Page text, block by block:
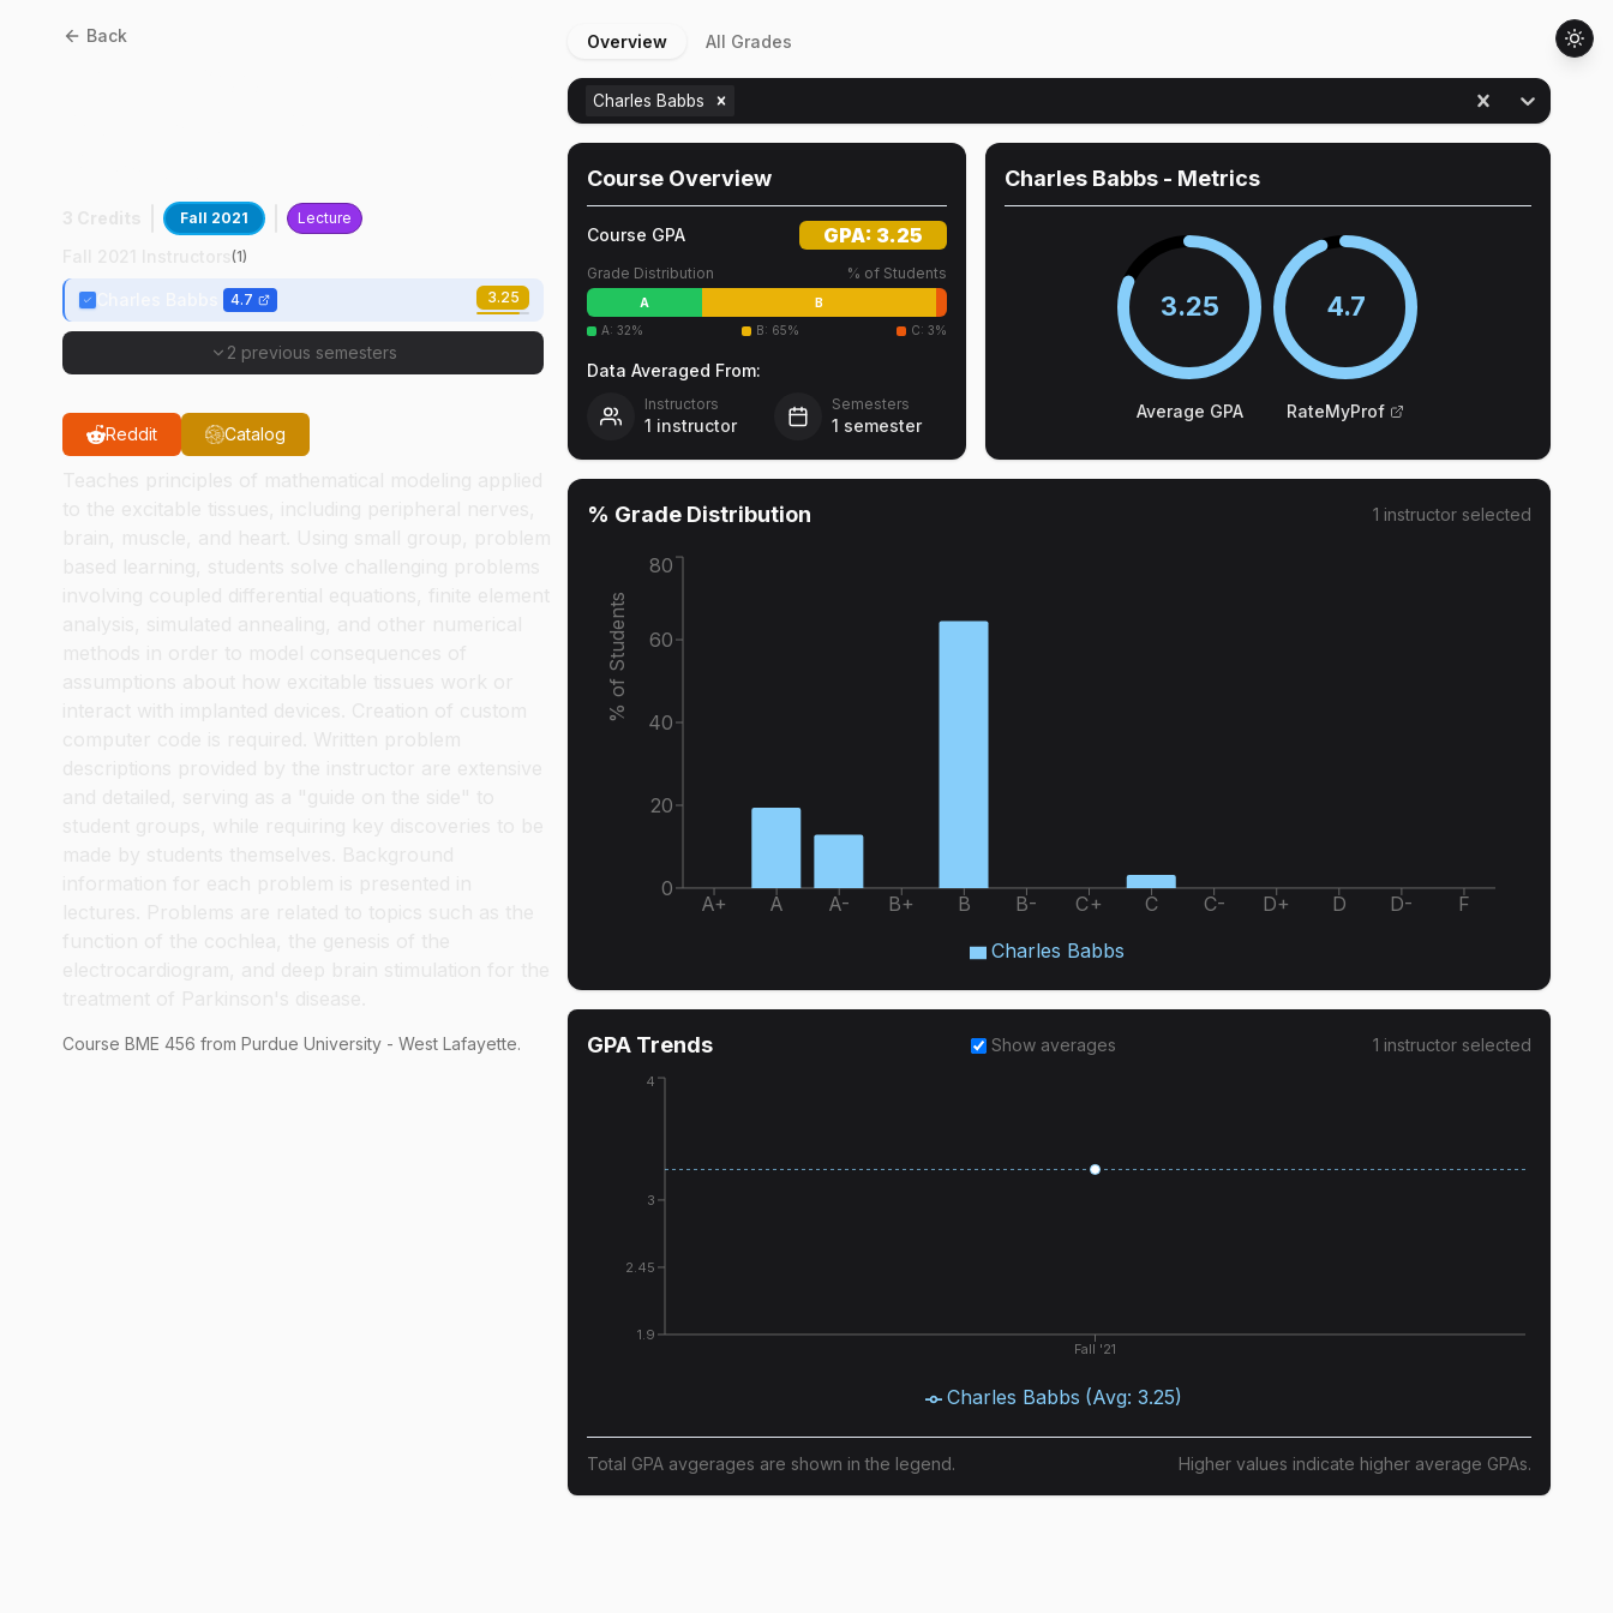
Back
Fall 2021 Lecture
(1)
4.7 3.25
2 previous semesters
Reddit Catalog
Course BME 456 from Purdue University - West Lafayette.
Overview All Grades
Charles Babbs
Course Overview
Course GPA GPA: 3.25
Grade Distribution % of Students
A
B
A:32% B: 65% C:3%
Data Averaged From:
Instructors
1 instructor
Semesters
1 semester
Charles Babbs - Metrics
3.25
Average GPA
4.7
RateMyProf
% Grade Distribution 1 instructor selected
A+ A A- B+ B B- C+ C C- D+ D D- F
0
20
40
60
80
% of Students
Charles Babbs
GPA Trends Show averages 1 instructorselected
Fall '21
1.9
2.45
3
4
Charles Babbs (Avg: 3.25)
Total GPA avgerages are shown in the legend. Higher values indicate higher average GPAs.